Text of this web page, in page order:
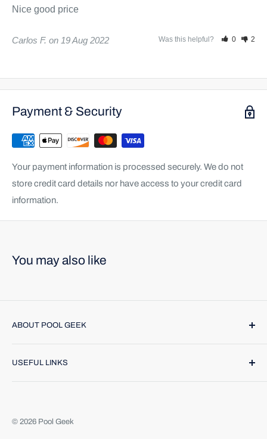
Nice good price
Carlos F. 19 Aug 2022 Was this helpful? 0 2
Payment & Security
Your payment information is processed securely. We do not
store credit card details nor have access to your credit card
information.
You may also like
ABOUT POOL GEEK
brand products and highly trained technicians to make
USEFUL LINKS
About Us
© 2026 Pool Geek